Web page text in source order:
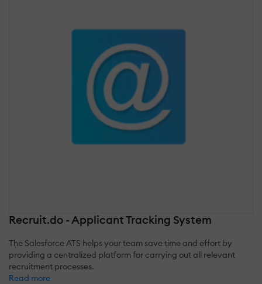
Recruit.do - Applicant Tracking System
The Salesforce ATS helps your team save time and effort by
providing a centralized platform for carrying out all relevant
recruitment processes.
Read more